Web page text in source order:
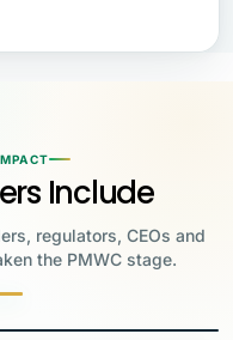
Include
regulators, CEOs and
the PMWC stage.
Doudna
Karikó
& CEO, Epic
Bertozzi